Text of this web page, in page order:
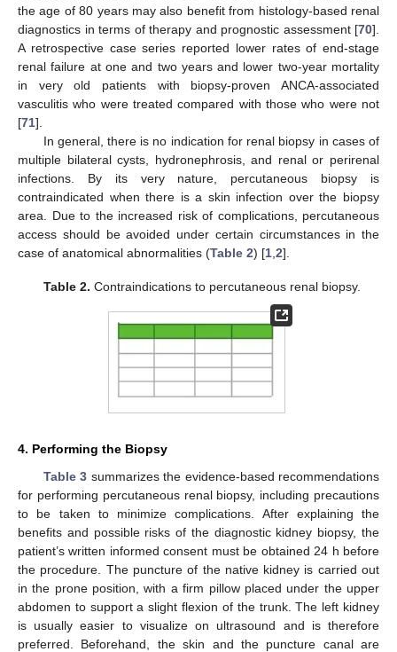
the age of 80 years may also benefit from histology-based renal
diagnostics in terms of therapy and prognostic assessment [70].
A retrospective case series reported lower rates of end-stage
renal failure at one and two years and lower two-year mortality
in very old patients with biopsy-proven ANCA-associated
vasculitis who were treated compared with those who were not
[71].
In general, there is no indication for renal biopsy in cases of
multiple bilateral cysts, hydronephrosis, and renal or perirenal
infections. By its very nature, percutaneous biopsy is
contraindicated when there is a skin infection over the biopsy
area. Due to the increased risk of complications, percutaneous
access should be avoided under certain circumstances in the
case of anatomical abnormalities (Table 2) [1 2].
Table 2. Contraindications to percutaneous renal biopsy.
4. Performing the Biopsy
Table 3 summarizes the evidence-based recommendations
for performing percutaneous renal biopsy, including precautions
to be taken to minimize complications. After explaining the
benefits and possible risks of the diagnostic kidney biopsy, the
patient’s written informed consent must be obtained 24 h before
the procedure. The puncture of the native kidney is carried out
in the prone position, with a firm pillow placed under the upper
abdomen to support a slight flexion of the trunk. The left kidney
is usually easier to visualize on ultrasound and is therefore
preferred. Beforehand, the skin and the puncture canal are